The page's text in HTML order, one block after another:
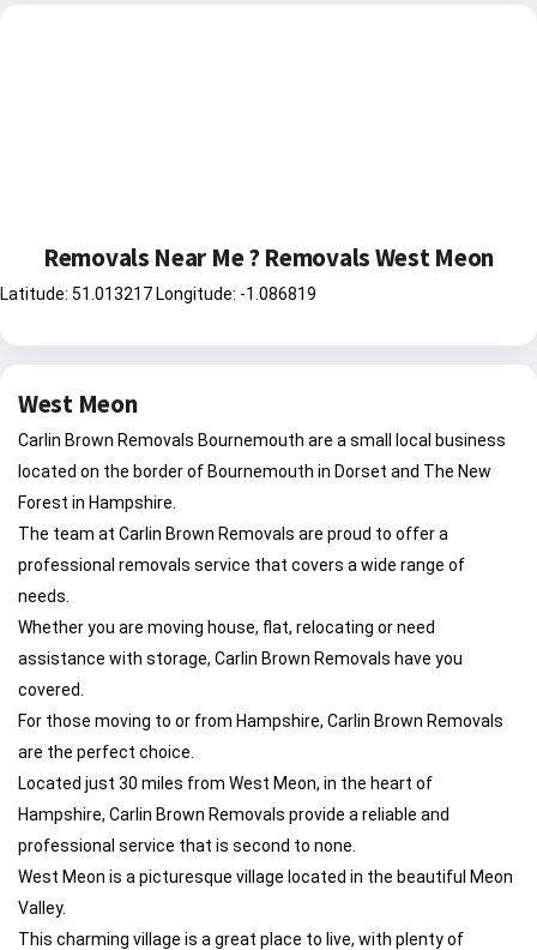
Removals Near Me ? Removals West Meon
Latitude: 51.013217 Longitude: -1.086819
West Meon
Carlin Brown Removals Bournemouth are a small local business
located on the border of Bournemouth in Dorset and The New
Forest in Hampshire.
The team at Carlin Brown Removals are proud to offer a
professional removals service that covers a wide range of
needs.
Whether you are moving house, flat, relocating or need
assistance with storage, Carlin Brown Removals have you
covered.
For those moving to or from Hampshire, Carlin Brown Removals
are the perfect choice.
Located just 30 miles from West Meon, in the heart of
Hampshire, Carlin Brown Removals provide a reliable and
professional service that is second to none.
West Meon is a picturesque village located in the beautiful Meon
Valley.
This charming village is a great place to live, with plenty of